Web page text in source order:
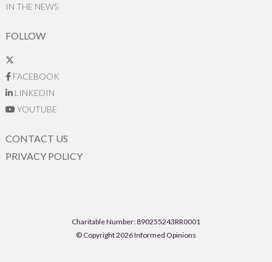
IN THE NEWS
FOLLOW
FACEBOOK
LINKEDIN
YOUTUBE
CONTACT US
PRIVACY POLICY
Charitable Number: 890255243RR0001
© Copyright 2026 Informed Opinions